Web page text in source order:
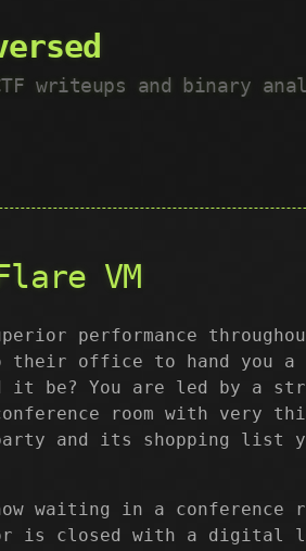
writeups and binary
VM
performance
their office to hand you a
it be? You are led by a
room with very
and its shopping list
waiting in a conference
is closed with a digital